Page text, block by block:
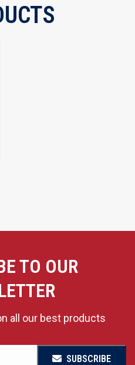
TO OUR
all our best products
SUBSCRIBE